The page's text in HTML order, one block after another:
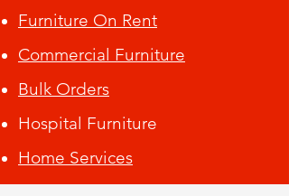
Furniture On Rent
Commercial Furniture
Bulk Orders
Hospital Furniture
Home Services